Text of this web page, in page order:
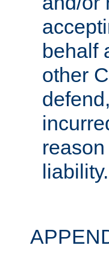
behalf
other
liability.